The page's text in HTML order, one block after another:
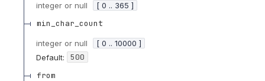
integer or null [ 0 .. 365 ]
min_char_count
integer or null
[ 0 .. 10000 ]
Default:
500
from